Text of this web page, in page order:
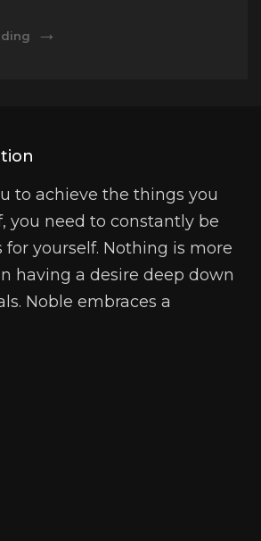
to achieve the things you
you need to constantly be
for yourself. Nothing is more
having a desire deep down
Noble embraces a